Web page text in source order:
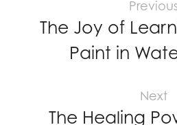
Previous
The Joy of
Paint in
Next
The Healing